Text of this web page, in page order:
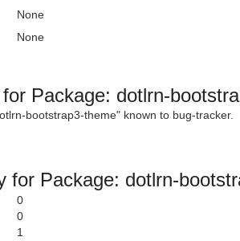
None
None
Package: dotlrn-
bootstrap3-theme" known to bug-tracker.
for Package: dotlrn-
0
0
1